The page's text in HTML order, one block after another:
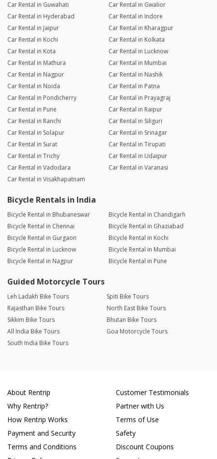
Car Rental in Guwahati
Car Rental in Gwalior
Car Rental in Hyderabad
Car Rental in Indore
Car Rental in Jaipur
Car Rental in Kharagpur
Car Rental in Kochi
Car Rental in Kolkata
Car Rental in Kota
Car Rental in Lucknow
Car Rental in Mathura
Car Rental in Mumbai
Car Rental in Nagpur
Car Rental in Nashik
Car Rental in Noida
Car Rental in Patna
Car Rental in Pondicherry
Car Rental in Prayagraj
Car Rental in Pune
Car Rental in Raipur
Car Rental in Ranchi
Car Rental in Siliguri
Car Rental in Solapur
Car Rental in Srinagar
Car Rental in Surat
Car Rental in Tirupati
Car Rental in Trichy
Car Rental in Udaipur
Car Rental in Vadodara
Car Rental in Varanasi
Car Rental in Visakhapatnam
Bicycle Rentals in India
Bicycle Rental in Bhubaneswar
Bicycle Rental in Chandigarh
Bicycle Rental in Chennai
Bicycle Rental in Ghaziabad
Bicycle Rental in Gurgaon
Bicycle Rental in Kochi
Bicycle Rental in Lucknow
Bicycle Rental in Mumbai
Bicycle Rental in Nagpur
Bicycle Rental in Pune
Guided Motorcycle Tours
Leh Ladakh Bike Tours
Spiti Bike Tours
Rajasthan Bike Tours
North East Bike Tours
Sikkim Bike Tours
Bhutan Bike Tours
All India Bike Tours
Goa Motorcycle Tours
South India Bike Tours
About Rentrip
Why Rentrip?
How Rentrip Works
Payment and Security
Terms and Conditions
Customer Testimonials
Partner with Us
Terms of Use
Safety
Discount Coupons